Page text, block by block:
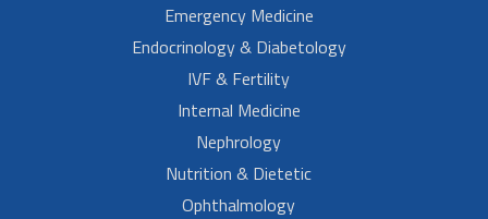
Emergency Medicine
Endocrinology & Diabetology
IVF & Fertility
Internal Medicine
Nephrology
Nutrition & Dietetic
Ophthalmology